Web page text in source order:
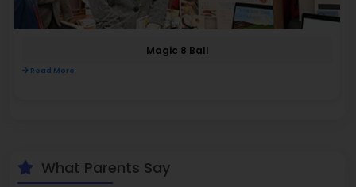
Magic 8 Ball
Read More
What Parents Say